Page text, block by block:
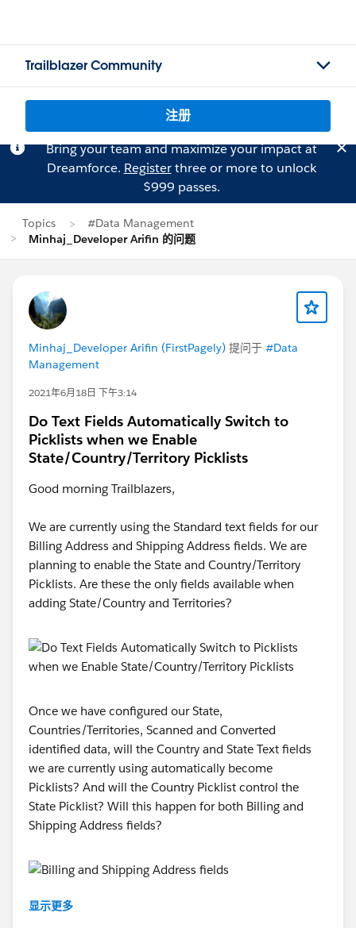
Trailblazer Community
注册
Bring your team and maximize your impact at
Dreamforce. Registerthree or more to unlock
$999 passes.
Topics
#Data Management
Minhaj_Developer Arifin 的问题
Minhaj_Developer Arifin (FirstPagely) 提问于 #Data
Management
2021年6月18日 下午3:14
Do Text Fields Automatically Switch to
Picklists when we Enable
State/Country/Territory Picklists
Good morning Trailblazers,
We are currently using the Standard text fields for our
Billing Address and Shipping Address fields. We are
planning to enable the State and Country/Territory
Picklists. Are these the only fields available when
adding State/Country and Territories?
Once we have configured our State,
Countries/Territories, Scanned and Converted
identified data, will the Country and State Text fields
we are currently using automatically become
Picklists? And will the Country Picklist control the
State Picklist? Will this happen for both Billing and
Shipping Address fields?
Thanks!
显示更多